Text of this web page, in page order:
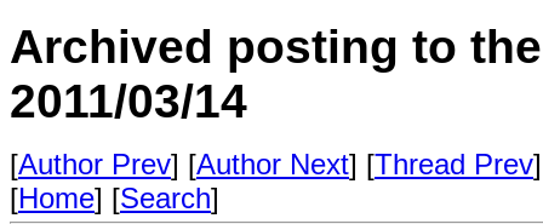
Archived posting to
2011/03/14
[Author Prev] [Author Next] [Thread Prev
[Home] [Search]